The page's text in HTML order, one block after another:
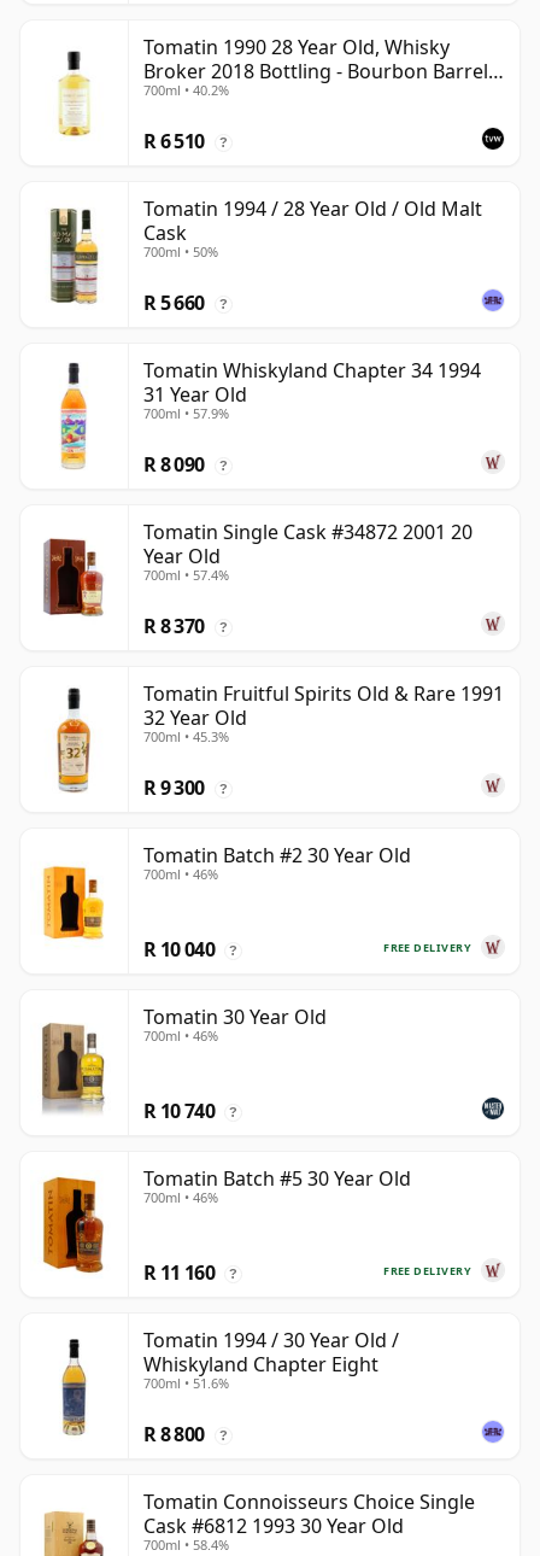
Tomatin 1990 28 Year Old, Whisky
Broker 2018 Bottling - Bourbon Barrel
#10812
700ml • 40.2%
R 6 510 ?
Tomatin 1994 / 28 Year Old / Old Malt
Cask
700ml • 50%
R 5 660 ?
Tomatin Whiskyland Chapter 34 1994
31 Year Old
700ml • 57.9%
R 8 090 ?
Tomatin Single Cask #34872 2001 20
Year Old
700ml • 57.4%
R 8 370 ?
Tomatin Fruitful Spirits Old & Rare 1991
32 Year Old
700ml • 45.3%
R 9 300 ?
Tomatin Batch #2 30 Year Old
700ml • 46%
FREE DELIVERY
R 10 040 ?
Tomatin 30 Year Old
700ml • 46%
R 10 740 ?
Tomatin Batch #5 30 Year Old
700ml • 46%
FREE DELIVERY
R 11 160 ?
Tomatin 1994 / 30 Year Old /
Whiskyland Chapter Eight
700ml • 51.6%
R 8 800 ?
Tomatin Connoisseurs Choice Single
Cask #6812 1993 30 Year Old
700ml • 58.4%